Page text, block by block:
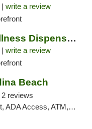
write a review
Southern Sky Wellness Dispensary Starkville
write a review
Beach
2 reviews
ATM, Debit Card, Delivery, Pickup